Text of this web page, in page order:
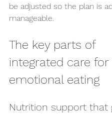
be adjusted so the plan is
manageable.
The key parts of
integrated care for
emotional eating
Nutrition support that